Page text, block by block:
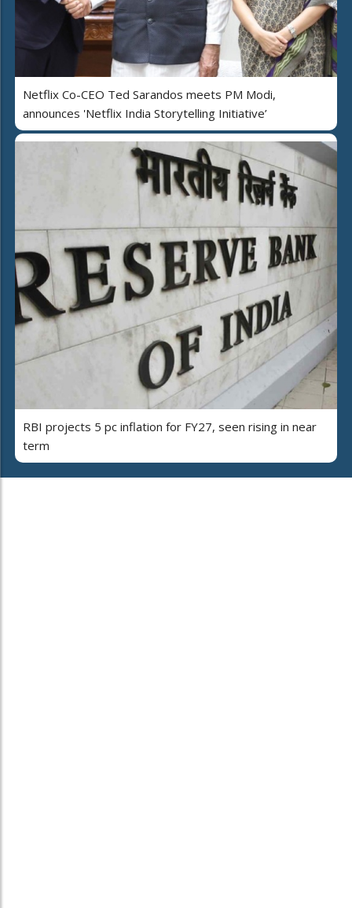
Netflix Co-CEO Ted Sarandos meets PM Modi,
announces 'Netflix India Storytelling Initiative’
RBI projects 5 pc inflation for FY27, seen rising in near
term